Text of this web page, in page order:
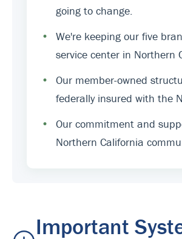
going to change.
•
We're keeping our five
service center in Northern
•
Our member-owned
federally insured with the
•
Our commitment and
Northern California
Important